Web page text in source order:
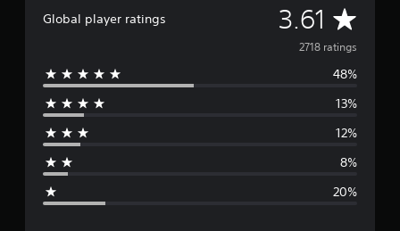
Global player ratings 3.61 A
v
e
g
2718 ratings
48%
13%
12%
8%
20%